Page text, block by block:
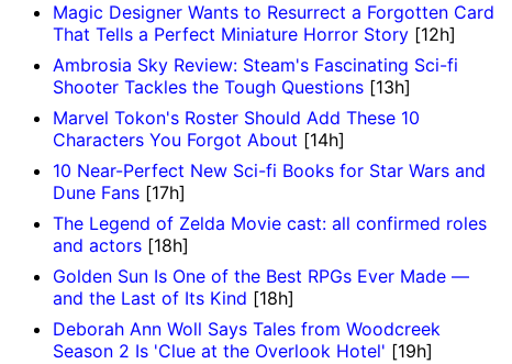
Magic Designer Wants to Resurrect a Forgotten Card
That Tells a Perfect Miniature Horror Story [12h]
Ambrosia Sky Review: Steam's Fascinating Sci-fi
Shooter Tackles the Tough Questions [13h]
Marvel Tokon's Roster Should Add These 10
Characters You Forgot About [14h]
10 Near-Perfect New Sci-fi Books for Star Wars and
Dune Fans [17h]
The Legend of Zelda Movie cast: all confirmed roles
and actors [18h]
Golden Sun Is One of the Best RPGs Ever Made —
and the Last of Its Kind [18h]
Deborah Ann Woll Says Tales from Woodcreek
Season 2 Is 'Clue at the Overlook Hotel' [19h]